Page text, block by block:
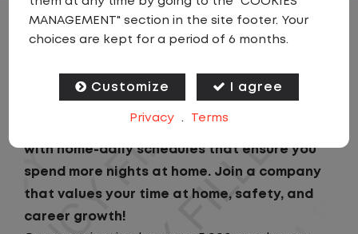
JOB DESCRIPTION
Looking for a driving job that keeps you close
for you!We prioritize your work-life balance
with home-daily schedules that ensure you
spend more nights at home. Join a company
that values your time at home, safety, and
career growth!
MANAGEMENT" section in the site footer. Your
choices are kept for a period of 6 months.
Customize I agree
Privacy . Terms